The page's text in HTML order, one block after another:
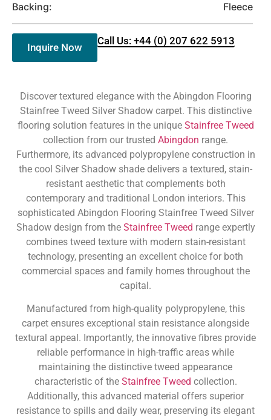
Backing: Fleece
Inquire Now
Call Us: +44 (0) 207 622 5913
Discover textured elegance with the Abingdon Flooring
Stainfree Tweed Silver Shadow carpet. This distinctive
flooring solution features in the unique Stainfree Tweed
collection from our trusted Abingdon range.
Furthermore, its advanced polypropylene construction in
the cool Silver Shadow shade delivers a textured, stain-
resistant aesthetic that complements both
contemporary and traditional London interiors. This
sophisticated Abingdon Flooring Stainfree Tweed Silver
Shadow design from the Stainfree Tweed range expertly
combines tweed texture with modern stain-resistant
technology, presenting an excellent choice for both
commercial spaces and family homes throughout the
capital.
Manufactured from high-quality polypropylene, this
carpet ensures exceptional stain resistance alongside
textural appeal. Importantly, the innovative fibres provide
reliable performance in high-traffic areas while
maintaining the distinctive tweed appearance
characteristic of the Stainfree Tweed collection.
Additionally, this advanced material offers superior
resistance to spills and daily wear, preserving its elegant